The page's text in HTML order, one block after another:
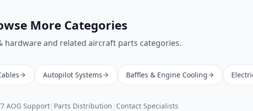
More Categories
hardwareand related aircraft parts categories.
Autopilot Systems Baffles & Engine Cooling
AOG Support| Parts Distribution | Contact Specialists